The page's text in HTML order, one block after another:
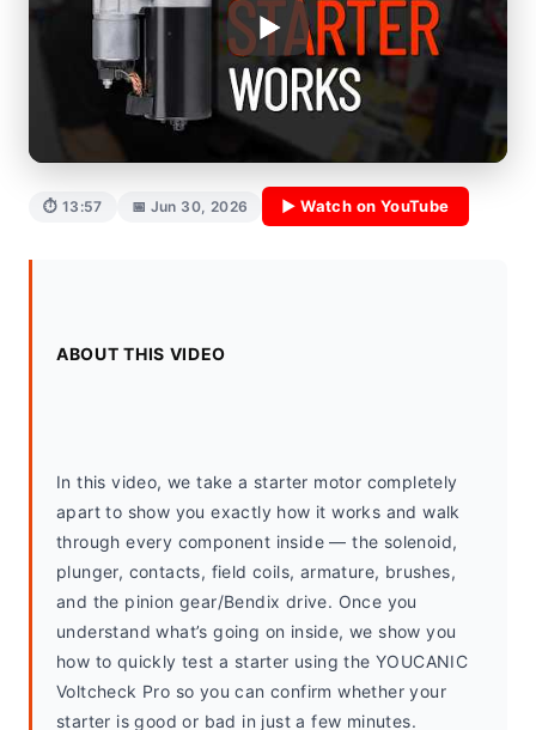
⏱ 13:57 📅 Jun 30, 2026 ▶ Watch on YouTube
ABOUT THIS VIDEO
In this video, we take a starter motor completely
apart to show you exactly how it works and walk
through every component inside — the solenoid,
plunger, contacts, field coils, armature, brushes,
and the pinion gear/Bendix drive. Once you
understand what’s going on inside, we show you
how to quickly test a starter using the YOUCANIC
Voltcheck Pro so you can confirm whether your
starter is good or bad in just a few minutes.